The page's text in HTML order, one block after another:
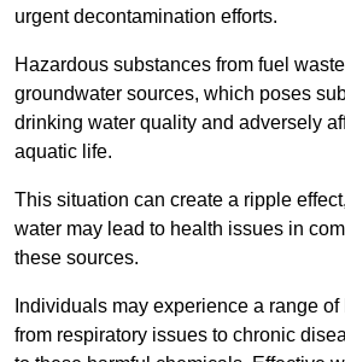
urgent decontamination efforts.
Hazardous substances from fuel
groundwater sources, which poses
drinking water quality and adversely
aquatic life.
This situation can create a ripple
water may lead to health issues in
these sources.
Individuals may experience a range
from respiratory issues to chronic